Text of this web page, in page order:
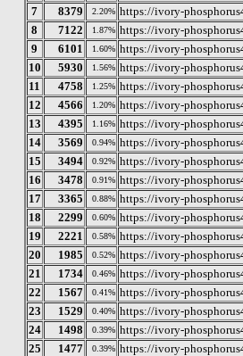
7
8379 2.20% https://ivory-
8
7122 1.87% https://ivory-
9
6101 1.60% https://ivory-
10
5930 1.56% https://ivory-
11
4758 1.25% https://ivory-
12
4566 1.20% https://ivory-
13
4395 1.16% https://ivory-
14
3569 0.94% https://ivory-
15
3494 0.92% https://ivory-
16
3478 0.91% https://ivory-
17
3365 0.88% https://ivory-
18
2299 0.60% https://ivory-
19
2221 0.58% https://ivory-
20
1985 0.52% https://ivory-
21
1734 0.46% https://ivory-
22
1567 0.41% https://ivory-
23
1529 0.40% https://ivory-
24
1498 0.39% https://ivory-
25
1477 0.39% https://ivory-